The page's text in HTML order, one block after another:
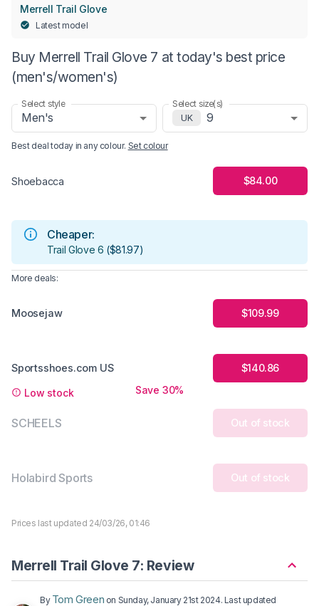
Merrell Trail Glove
Latest model
Buy Merrell Trail Glove 7 at today's best price
(men's/women's)
Select style
Men's
Select size(s)
UK
9
Best deal today in any colour. Set colour
Shoebacca $84.00
Cheaper:
Trail Glove 6 ($81.97)
More deals:
Moosejaw $109.99
Sportsshoes.com US $140.86
Low stock Save 30%
SCHEELS Out of stock
Holabird Sports Out of stock
Prices last updated 24/03/26, 01:46
Merrell Trail Glove 7: Review
By Tom Green on Sunday, January 21st 2024. Last updated